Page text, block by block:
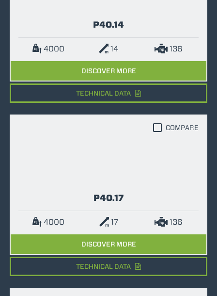
P40.14
4000 14 136
DISCOVER MORE
TECHNICAL DATA
P40.17
4000 17 136
DISCOVER MORE
COMPARE
TECHNICAL DATA